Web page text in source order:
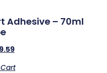
Adhesive – 70ml
9.59